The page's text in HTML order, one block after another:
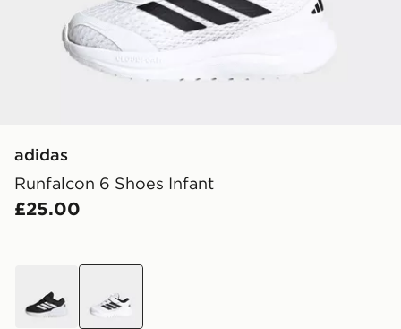
adidas
Runfalcon 6 Shoes Infant
£25.00